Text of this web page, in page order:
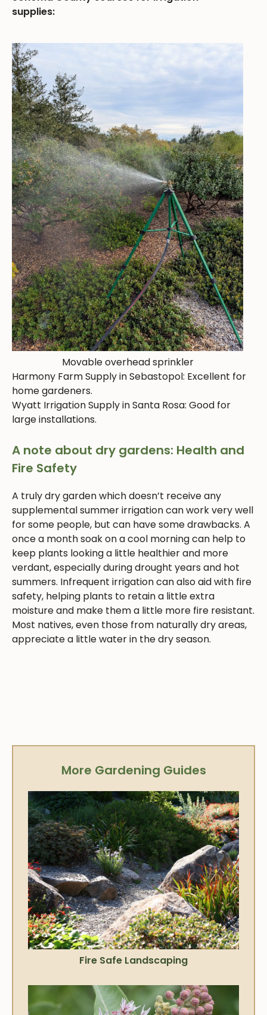
supplies:
Movable overhead sprinkler
Harmony Farm Supply in Sebastopol: Excellent for
home gardeners.
Wyatt Irrigation Supply in Santa Rosa: Good for
large installations.
A note about dry gardens: Health and
Fire Safety
A truly dry garden which doesn’t receive any
supplemental summer irrigation can work very well
for some people, but can have some drawbacks. A
once a month soak on a cool morning can help to
keep plants looking a little healthier and more
verdant, especially during drought years and hot
summers. Infrequent irrigation can also aid with fire
safety, helping plants to retain a little extra
moisture and make them a little more fire resistant.
Most natives, even those from naturally dry areas,
appreciate a little water in the dry season.
More Gardening Guides
Fire Safe Landscaping